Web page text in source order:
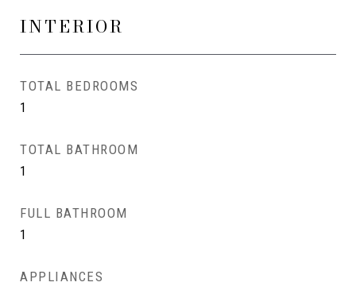
INTERIOR
TOTAL BEDROOMS
1
TOTAL BATHROOM
1
FULL BATHROOM
1
APPLIANCES